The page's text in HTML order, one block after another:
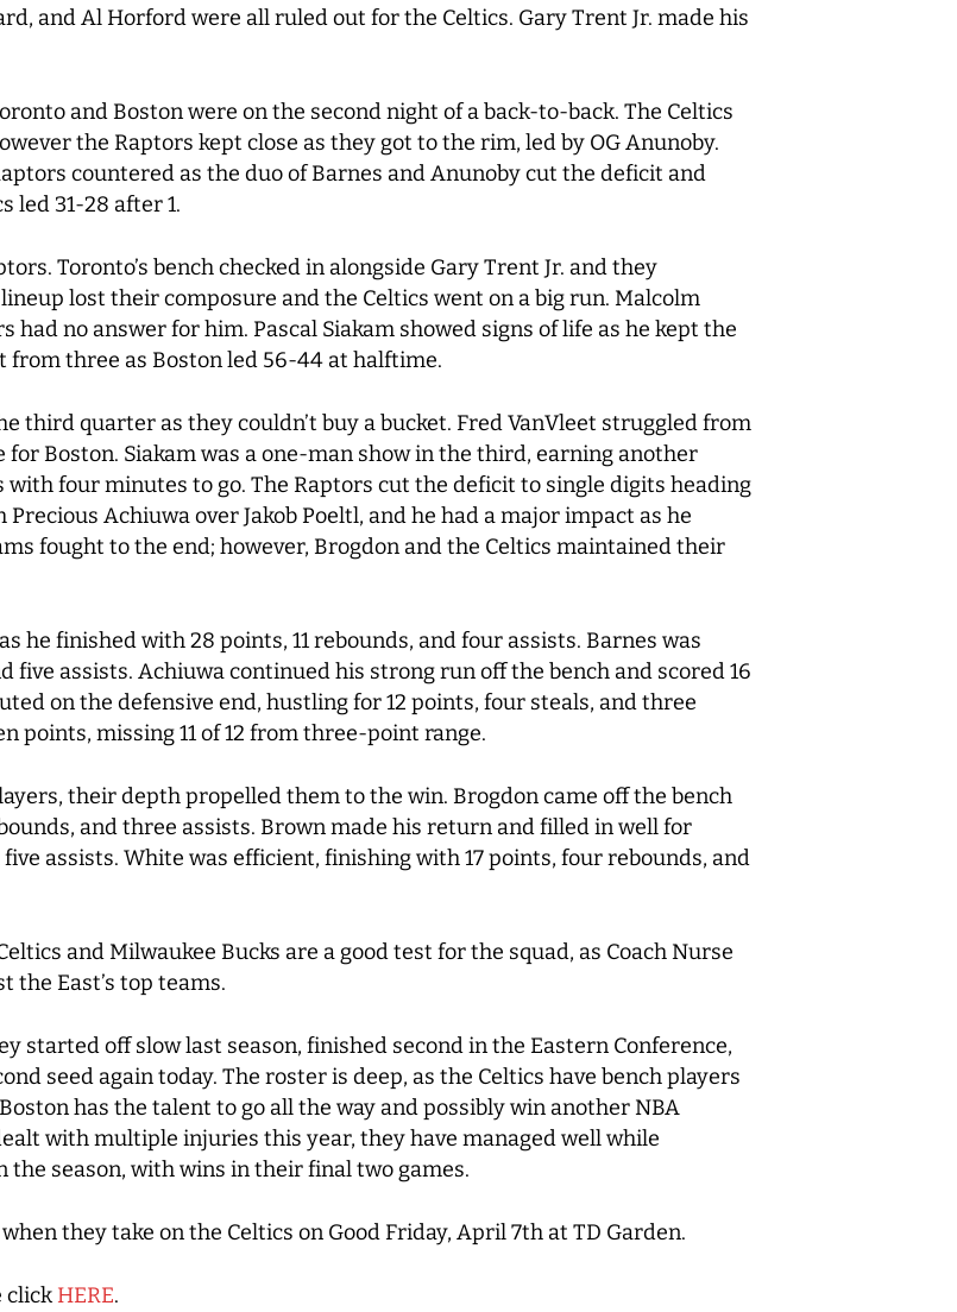
and Al Horford were all ruled out for the Celtics. Gary Trent Jr. made his
and Boston were on the second night of a back-to-back. The Celtics
the Raptors kept close as they got to the rim, led by OG Anunoby.
countered as the duo of Barnes and Anunoby cut the deficit and
led 31-28 after 1.
Toronto’s bench checked in alongside Gary Trent Jr. and they
lost their composure and the Celtics went on a big run. Malcolm
no answer for him. Pascal Siakam showed signs of life as he kept the
from three as Boston led 56-44 at halftime.
third quarter as they couldn’t buy a bucket. Fred VanVleet struggled from
Boston. Siakam was a one-man show in the third, earning another
with four minutes to go. The Raptors cut the deficit to single digits heading
Achiuwa over Jakob Poeltl, and he had a major impact as he
fought to the end; however, Brogdon and the Celtics maintained their
he finished with 28 points, 11 rebounds, and four assists. Barnes was
five assists. Achiuwa continued his strong run off the bench and scored 16
on the defensive end, hustling for 12 points, four steals, and three
points, missing 11 of 12 from three-point range.
their depth propelled them to the win. Brogdon came off the bench
and three assists. Brown made his return and filled in well for
assists. White was efficient, finishing with 17 points, four rebounds, and
and Milwaukee Bucks are a good test for the squad, as Coach Nurse
the East’s top teams.
started off slow last season, finished second in the Eastern Conference,
seed again today. The roster is deep, as the Celtics have bench players
has the talent to go all the way and possibly win another NBA
with multiple injuries this year, they have managed well while
season, with wins in their final two games.
they take on the Celtics on Good Friday, April 7th at TD Garden.
click HERE.